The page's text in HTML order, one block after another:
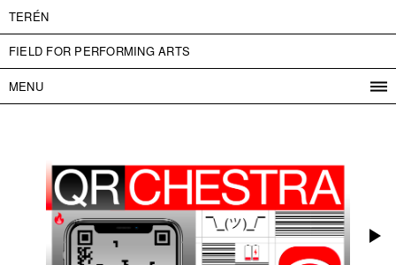
TERÉN
FIELD FOR PERFORMING ARTS
MENU
CONTACT
ABOUT US
ADMISSION